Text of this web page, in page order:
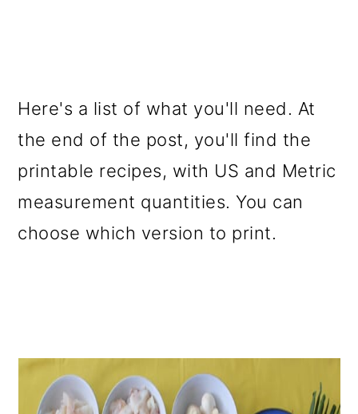
Here's a list of what you'll need. At
the end of the post, you'll find the
printable recipes, with US and Metric
measurement quantities. You can
choose which version to print.